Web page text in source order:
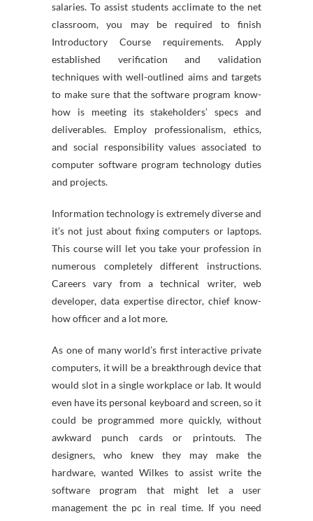
salaries. To assist students acclimate to the net
classroom, you may be required to finish
Introductory Course requirements. Apply
established verification and validation
techniques with well-outlined aims and targets
to make sure that the software program know-
how is meeting its stakeholders’ specs and
deliverables. Employ professionalism, ethics,
and social responsibility values associated to
computer software program technology duties
and projects.
Information technology is extremely diverse and
it’s not just about fixing computers or laptops.
This course will let you take your profession in
numerous completely different instructions.
Careers vary from a technical writer, web
developer, data expertise director, chief know-
how officer and a lot more.
As one of many world’s first interactive private
computers, it will be a breakthrough device that
would slot in a single workplace or lab. It would
even have its personal keyboard and screen, so it
could be programmed more quickly, without
awkward punch cards or printouts. The
designers, who knew they may make the
hardware, wanted Wilkes to assist write the
software program that might let a user
management the pc in real time. If you need